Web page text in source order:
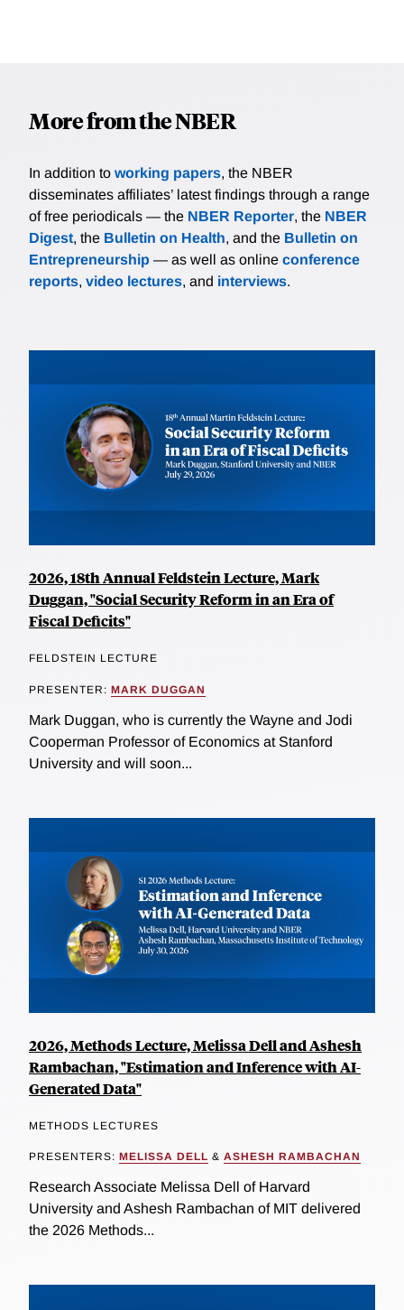
More from the NBER
In addition to working papers, the NBER
disseminates affiliates’ latest findings through a range
of free periodicals — the NBER Reporter, the NBER
Digest, the Bulletin on Health, and the Bulletin on
Entrepreneurship — as well as online conference
reports, video lectures, and interviews.
2026, 18th Annual Feldstein Lecture, Mark
Duggan, "Social Security Reform in an Era of
Fiscal Deficits"
FELDSTEIN LECTURE
PRESENTER: MARK DUGGAN
Mark Duggan, who is currently the Wayne and Jodi
Cooperman Professor of Economics at Stanford
University and will soon...
2026, Methods Lecture, Melissa Dell and Ashesh
Rambachan, "Estimation and Inference with AI-
Generated Data"
METHODS LECTURES
PRESENTERS: MELISSA DELL & ASHESH RAMBACHAN
Research Associate Melissa Dell of Harvard
University and Ashesh Rambachan of MIT delivered
the 2026 Methods...